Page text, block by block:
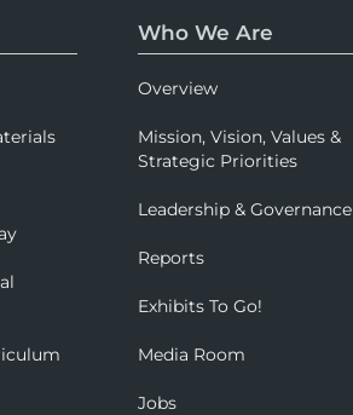
Who We Are
Overview
Mission, Vision, Values &
Strategic Priorities
Leadership & Governance
Reports
Exhibits To Go!
Media Room
Jobs